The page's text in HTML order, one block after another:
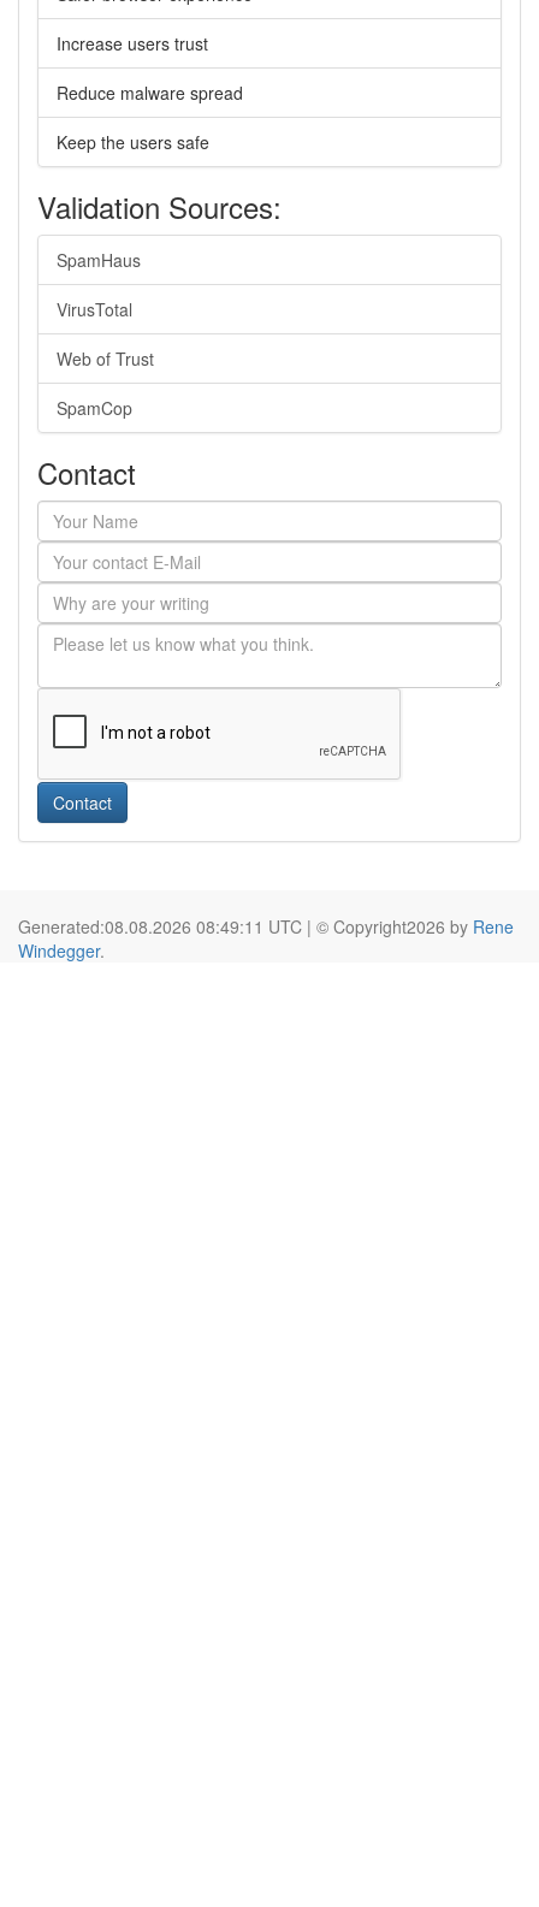
Increase users trust
Reduce malware spread
Keep the users safe
Validation Sources:
SpamHaus
VirusTotal
Web of Trust
SpamCop
Contact
Contact
Generated:08.08.2026 08:49:11 UTC | © Copyright2026 by Rene
Windegger.